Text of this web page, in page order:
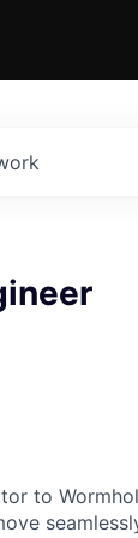
to